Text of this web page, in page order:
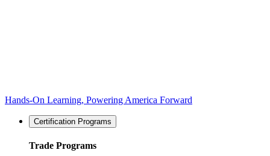
Hands-On Learning, Powering America Forward
Certification Programs
Trade Programs